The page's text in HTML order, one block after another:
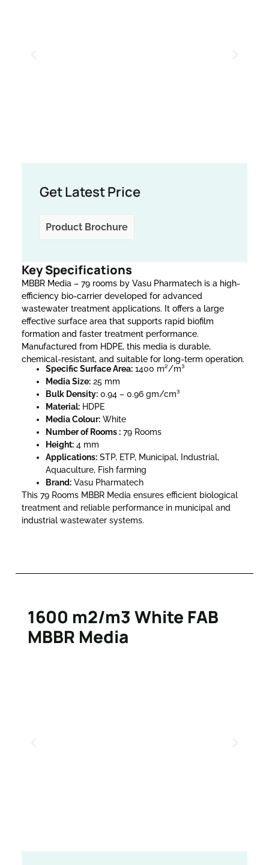
Get Latest Price
Product Brochure
Key Specifications
MBBR Media – 79 rooms by Vasu Pharmatech is a high-
efficiency bio-carrier developed for advanced
wastewater treatment applications. It offers a large
effective surface area that supports rapid biofilm
formation and faster treatment performance.
Manufactured from HDPE, this media is durable,
chemical-resistant, and suitable for long-term operation.
Specific Surface Area: 1400 m²/m³
Media Size: 25 mm
Bulk Density: 0.94 – 0.96 gm/cm³
Material: HDPE
Media Colour: White
Number of Rooms : 79 Rooms
Height: 4 mm
Applications: STP, ETP, Municipal, Industrial,
Aquaculture, Fish farming
Brand: Vasu Pharmatech
This 79 Rooms MBBR Media ensures efficient biological
treatment and reliable performance in municipal and
industrial wastewater systems.
1600 m2/m3 White FAB
MBBR Media